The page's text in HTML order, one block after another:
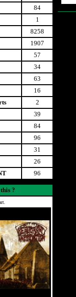
84
1
8258
1907
57
34
63
16
2
39
84
96
31
26
96
?